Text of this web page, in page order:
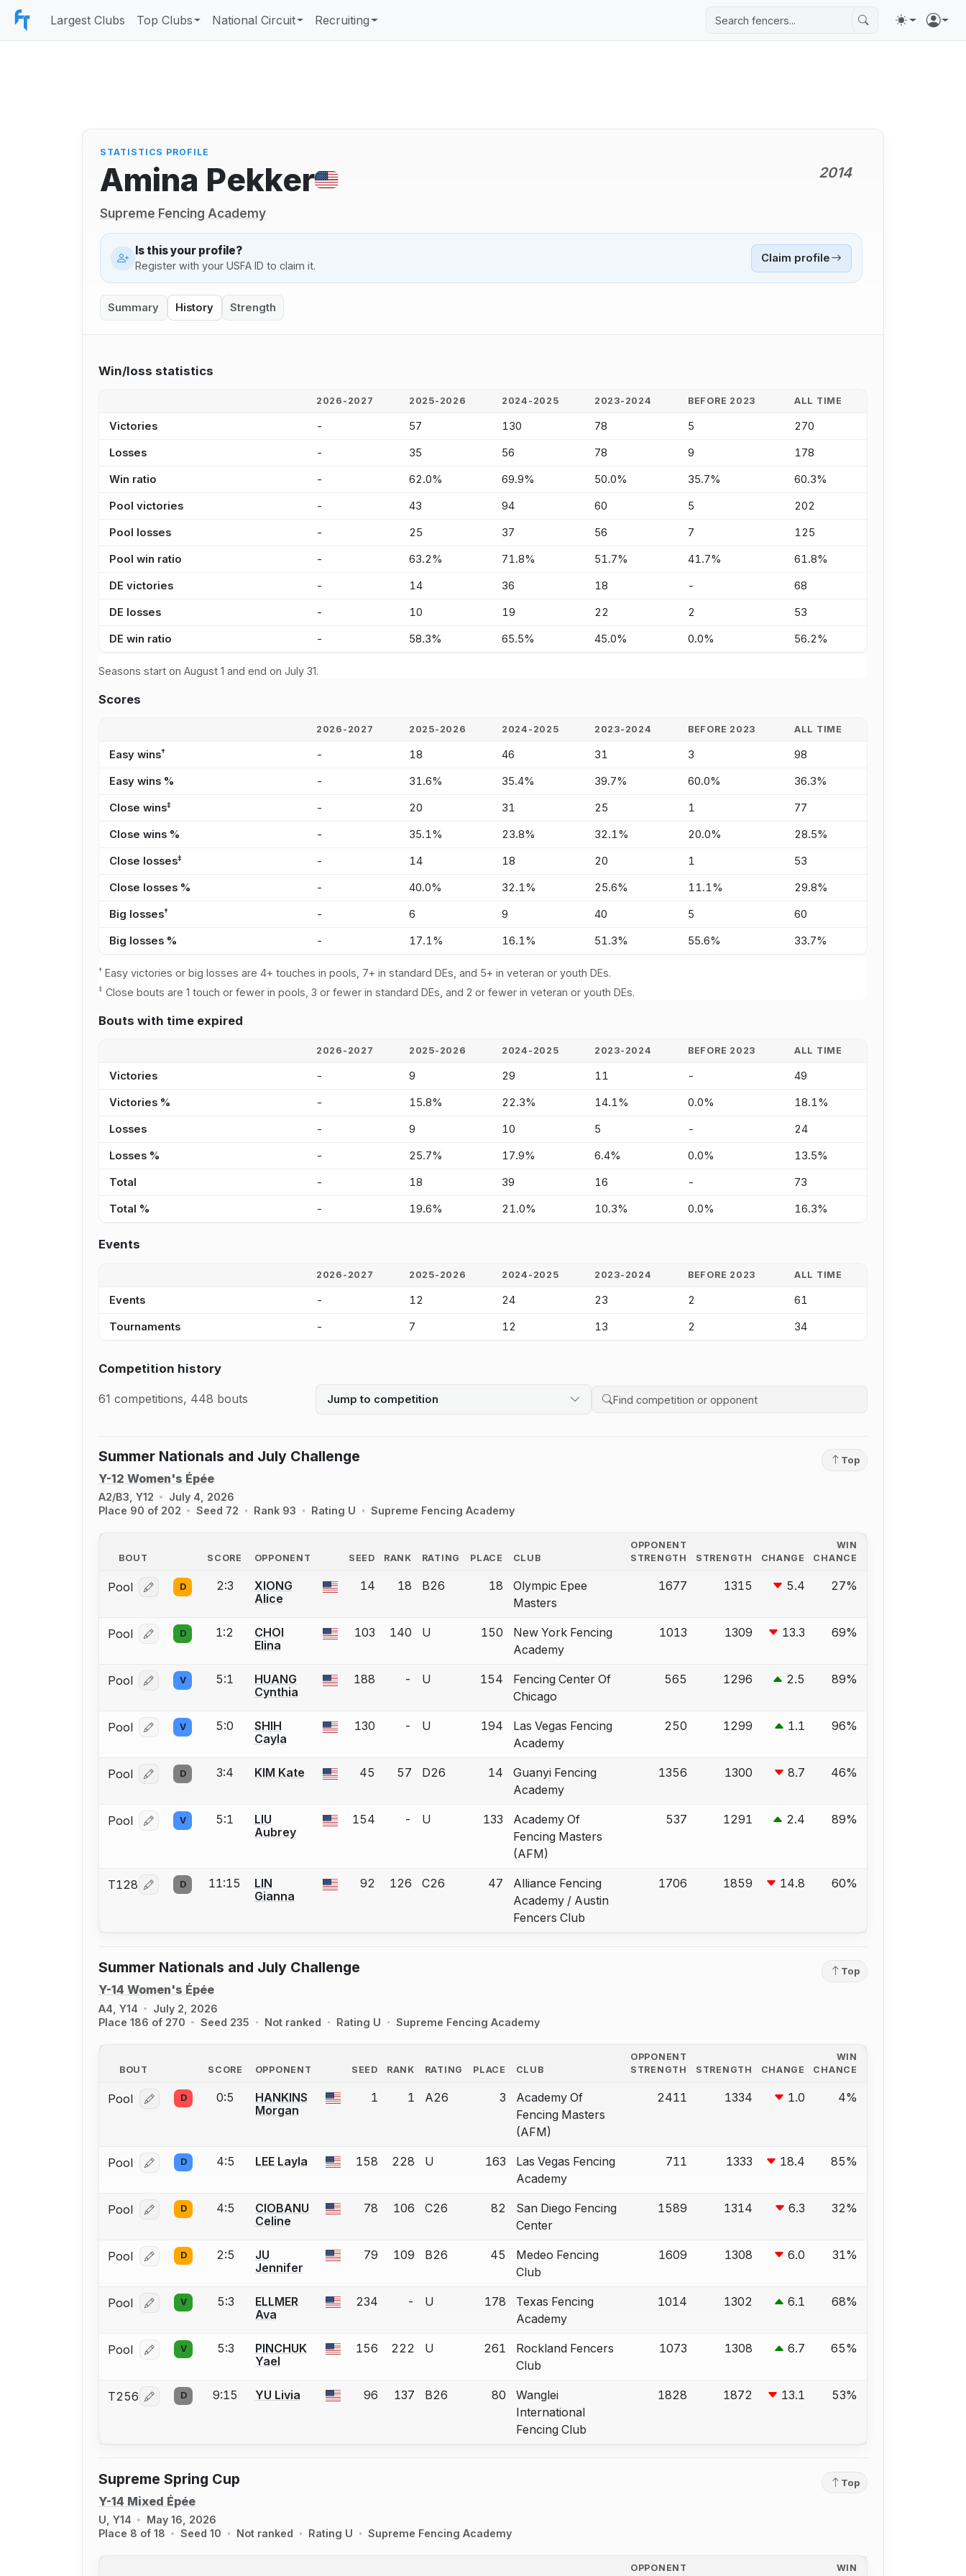
Largest Clubs Top Clubs National Circuit Recruiting
STATISTICS PROFILE
Amina Pekker 2014
Supreme Fencing Academy
Is this your profile?
Register with your USFA ID to claim it.
Claim profile
Summary History Strength
Win/loss statistics
2026-2027 2025-2026 2024-2025 2023-2024 BEFORE 2023 ALL TIME
Victories - 57 130 78 5 270
Losses - 35 56 78 9 178
Win ratio - 62.0% 69.9% 50.0% 35.7% 60.3%
Pool victories - 43 94 60 5 202
Pool losses - 25 37 56 7 125
Pool win ratio - 63.2% 71.8% 51.7% 41.7% 61.8%
DE victories - 14 36 18 - 68
DE losses - 10 19 22 2 53
DE win ratio - 58.3% 65.5% 45.0% 0.0% 56.2%
Seasons start on August 1 and end on July 31.
Scores
2026-2027 2025-2026 2024-2025 2023-2024 BEFORE 2023 ALL TIME
Easy wins† - 18 46 31 3 98
Easy wins % - 31.6% 35.4% 39.7% 60.0% 36.3%
Close wins‡ - 20 31 25 1 77
Close wins % - 35.1% 23.8% 32.1% 20.0% 28.5%
Close losses‡ - 14 18 20 1 53
Close losses % - 40.0% 32.1% 25.6% 11.1% 29.8%
Big losses† - 6 9 40 5 60
Big losses % - 17.1% 16.1% 51.3% 55.6% 33.7%
†Easy victories or big losses are 4+ touches in pools, 7+ in standard DEs, and 5+ in veteran or youth DEs.
‡ Close bouts are 1 touch or fewer in pools, 3 or fewer in standard DEs, and 2 or fewer in veteran or youth DEs.
Bouts with time expired
2026-2027 2025-2026 2024-2025 2023-2024 BEFORE 2023 ALL TIME
Victories - 9 29 11 - 49
Victories % - 15.8% 22.3% 14.1% 0.0% 18.1%
Losses - 9 10 5 - 24
Losses % - 25.7% 17.9% 6.4% 0.0% 13.5%
Total - 18 39 16 - 73
Total % - 19.6% 21.0% 10.3% 0.0% 16.3%
Events
2026-2027 2025-2026 2024-2025 2023-2024 BEFORE 2023 ALL TIME
Events - 12 24 23 2 61
Tournaments - 7 12 13 2 34
Competition history
61 competitions, 448 bouts Jump to competition
Search competition history
Summer Nationals and July Challenge
Y-12 Women's Épée
A2/B3, Y12
July 4, 2026
Place 90 of 202
Seed 72 Rank 93 Rating U Supreme Fencing Academy
Top
BOUT SCORE
OPPONENT
SEED RANK RATING PLACE CLUB
OPPONENT
STRENGTH
STRENGTH CHANGE
WIN
CHANCE
Pool Log in or create an account to report a bout correction.
D 2:3
XIONG
Alice
14 18 B26 18
Olympic Epee
Masters
1677 1315 5.4 27%
Pool Log in or create an account to report a bout correction.
D 1:2
CHOI
Elina
103 140 U 150
New York Fencing
Academy
1013 1309 13.3 69%
Pool Log in or create an account to report a bout correction.
V 5:1
HUANG
Cynthia
188 - U 154
Fencing Center Of
Chicago
565 1296 2.5 89%
Pool Log in or create an account to report a bout correction.
V 5:0
SHIH
Cayla
130 - U 194
Las Vegas Fencing
Academy
250 1299 1.1 96%
Pool Log in or create an account to report a bout correction.
D 3:4 KIM Kate 45 57 D26 14
Guanyi Fencing
Academy
1356 1300 8.7 46%
Pool Log in or create an account to report a bout correction.
V 5:1
LIU
Aubrey
154 - U 133
Academy Of
Fencing Masters
(AFM)
537 1291 2.4 89%
T128 Log in or create an account to report a bout correction.
D 11:15
LIN
Gianna
92 126 C26 47
Alliance Fencing
Academy / Austin
Fencers Club
1706 1859 14.8 60%
Summer Nationals and July Challenge
Y-14 Women's Épée
A4, Y14
July 2, 2026
Place 186 of 270
Seed 235 Not ranked Rating U Supreme Fencing Academy
Top
BOUT SCORE
OPPONENT
SEED RANK RATING PLACE CLUB
OPPONENT
STRENGTH
STRENGTH CHANGE
WIN
CHANCE
Pool Log in or create an account to report a bout correction.
D 0:5
HANKINS
Morgan
1 1 A26 3
Academy Of
Fencing Masters
(AFM)
2411 1334 1.0 4%
Pool Log in or create an account to report a bout correction.
D 4:5 LEE Layla 158 228 U 163
Las Vegas Fencing
Academy
711 1333 18.4 85%
Pool Log in or create an account to report a bout correction.
D 4:5
CIOBANU
Celine
78 106 C26 82
San Diego Fencing
Center
1589 1314 6.3 32%
Pool Log in or create an account to report a bout correction.
D 2:5
JU
Jennifer
79 109 B26 45
Medeo Fencing
Club
1609 1308 6.0 31%
Pool Log in or create an account to report a bout correction.
V 5:3
ELLMER
Ava
234 - U 178
Texas Fencing
Academy
1014 1302 6.1 68%
Pool Log in or create an account to report a bout correction.
V 5:3
PINCHUK
Yael
156 222 U 261
Rockland Fencers
Club
1073 1308 6.7 65%
T256 Log in or create an account to report a bout correction.
D 9:15 YU Livia 96 137 B26 80
Wanglei
International
Fencing Club
1828 1872 13.1 53%
Supreme Spring Cup
Y-14 Mixed Épée
U, Y14
May 16, 2026
Place 8 of 18
Seed 10 Not ranked Rating U Supreme Fencing Academy
Top
OPPONENT
WIN